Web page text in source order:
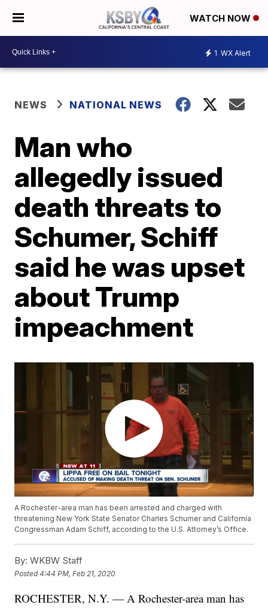
WATCH NOW
1 WX Alert
NEWS NATIONAL NEWS
Man who
allegedly issued
death threats to
Schumer, Schiff
said he was upset
about Trump
impeachment
A Rochester-area man has been arrested and charged with
threatening New York State Senator Charles Schumer and California
Congressman Adam Schiff, according to the U.S. Attorney’s Office.
By: WKBW Staff
Posted4:44 PM, Feb 21, 2020
ROCHESTER, N.Y. — A Rochester-area man has